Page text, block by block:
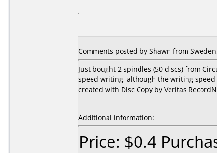
Comments posted by Shawn from
Just bought 2 spindles (50 discs) from
speed writing, although the writing speed
created with Disc Copy by Veritas
Additional information:
Price: $0.4